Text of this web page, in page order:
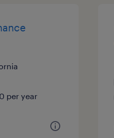
per year